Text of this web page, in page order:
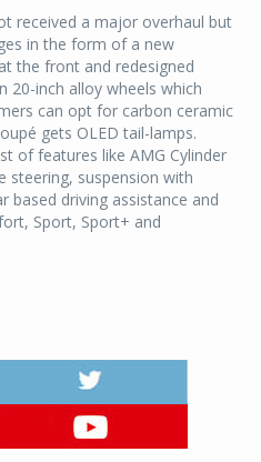
received a major overhaul but
in the form of a new
the front and redesigned
20-inch alloy wheels which
can opt for carbon ceramic
gets OLED tail-lamps.
of features like AMG Cylinder
steering, suspension with
based driving assistance and
Sport, Sport+ and